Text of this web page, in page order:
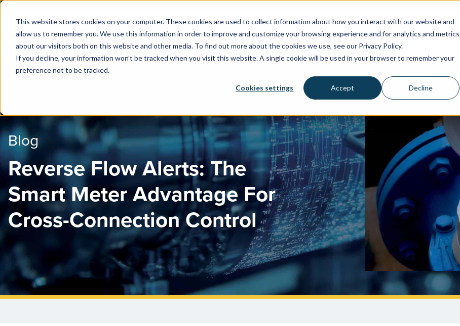
This website stores cookies on your computer. These cookies are used to collect information about how you interact with our website and
allow us to remember you. We use this information in order to improve and customize your browsing experience and for analytics and metrics
about our visitors both on this website and other media. To find out more about the cookies we use, see our Privacy Policy.
If you decline, your information won’t be tracked when you visit this website. A single cookie will be used in your browser to remember your
preference not to be tracked.
Cookies settings Accept Decline
PUBLIC WATER SYSTEMS FACILITIES & HEALTHCARE
Blog
Reverse Flow Alerts: The
Smart Meter Advantage For
Cross-Connection Control